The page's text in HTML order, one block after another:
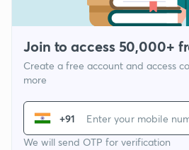
Join to access 50,000+
Create a free account and access
more
+91
We will send OTP for verification